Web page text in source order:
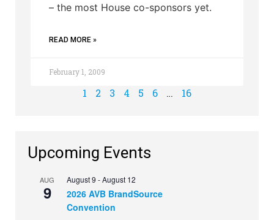
– the most House co-sponsors yet.
READ MORE »
February 1, 2009
1 2 3 4 5 6 … 16
Upcoming Events
AUG
9
August 9 -August 12
2026 AVB BrandSource
Convention